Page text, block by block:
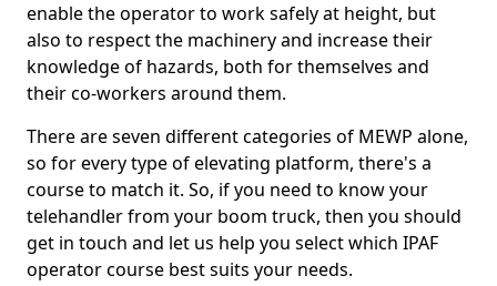
enable the operator to work safely at height, but
also to respect the machinery and increase their
knowledge of hazards, both for themselves and
their co-workers around them.
There are seven different categories of MEWP alone,
so for every type of elevating platform, there's a
course to match it. So, if you need to know your
telehandler from your boom truck, then you should
get in touch and let us help you select which IPAF
operator course best suits your needs.